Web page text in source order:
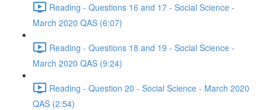
Reading - Questions 16 and 17 - Social Science -
March 2020 QAS (6:07)
Reading - Questions 18 and 19 - Social Science -
March 2020 QAS (9:24)
Reading - Question 20 - Social Science - March 2020
QAS (2:54)